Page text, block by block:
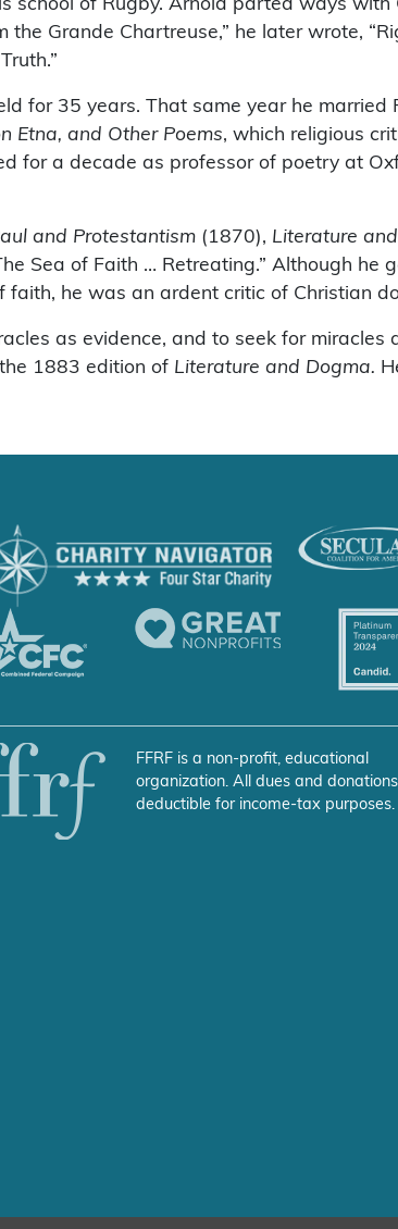
school of Rugby. Arnold parted ways with
Grande Chartreuse,” he later wrote,
for 35 years. That same year he married
Etna, and Other Poems, which religious
for a decade as professor of poetry at
and Protestantism (1870), Literature
Sea of Faith … Retreating.” Although he
he was an ardent critic of Christian
as evidence, and to seek for miracles
1883 edition of Literature and Dogma.
FFRF is a non-profit, educational
organization. All dues and
deductible for income-tax purposes.